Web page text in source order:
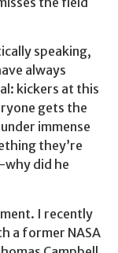
speaking,
always
kickers at this
gets the
immense
they’re
did he
I recently
a former NASA